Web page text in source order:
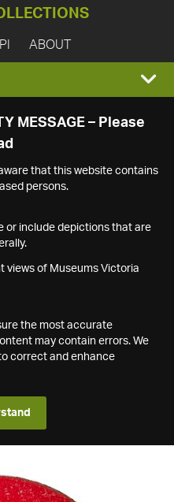
ABOUT
MESSAGE – Please
that this website contains
persons.
or include depictions that are
views of Museums Victoria
the most accurate
may contain errors. We
correct and enhance